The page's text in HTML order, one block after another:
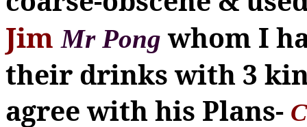
Jim Mr Pongwhom I
their drinks with 3
agree with his Plans-